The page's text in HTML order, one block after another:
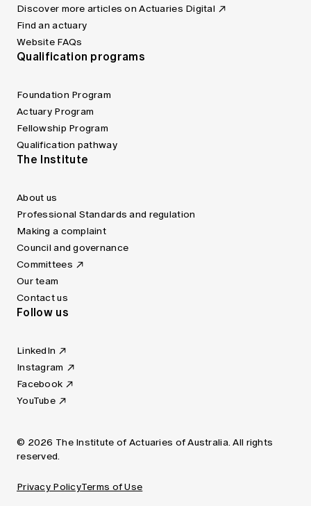
Discover more articles on Actuaries Digital
Find an actuary
Website FAQs
Qualification programs
Foundation Program
Actuary Program
Fellowship Program
Qualification pathway
The Institute
About us
Professional Standards and regulation
Making a complaint
Council and governance
Committees
Our team
Contact us
Follow us
LinkedIn
Instagram
Facebook
YouTube
© 2026 The Institute of Actuaries of Australia. All rights
reserved.
Privacy PolicyTerms of Use